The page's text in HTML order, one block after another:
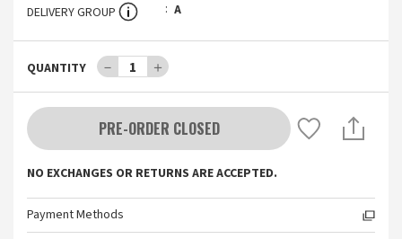
DELIVERY GROUP A
QUANTITY － 1 ＋
PRE-ORDER CLOSED
NO EXCHANGES OR RETURNS ARE ACCEPTED.
Payment Methods